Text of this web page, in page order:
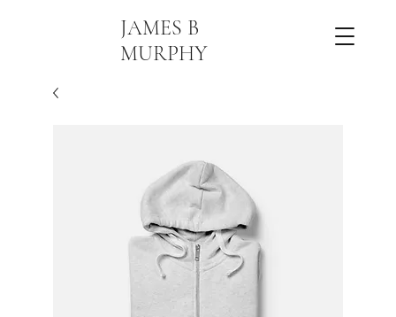
JAMES B
MURPHY